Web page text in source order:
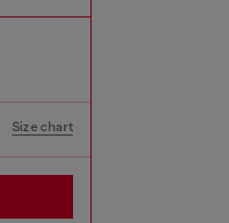
Size chart